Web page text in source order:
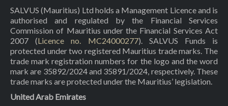
SALVUS (Mauritius) Ltd holds a Management Licence and is
authorised and regulated by the Financial Services
Commission of Mauritius under the Financial Services Act
2007 (Licence no. MC24000277). SALVUS Funds is
protected under two registered Mauritius trade marks. The
trade mark registration numbers for the logo and the word
mark are 35892/2024 and 35891/2024, respectively. These
trade marks are protected under the Mauritius’ legislation.
United Arab Emirates